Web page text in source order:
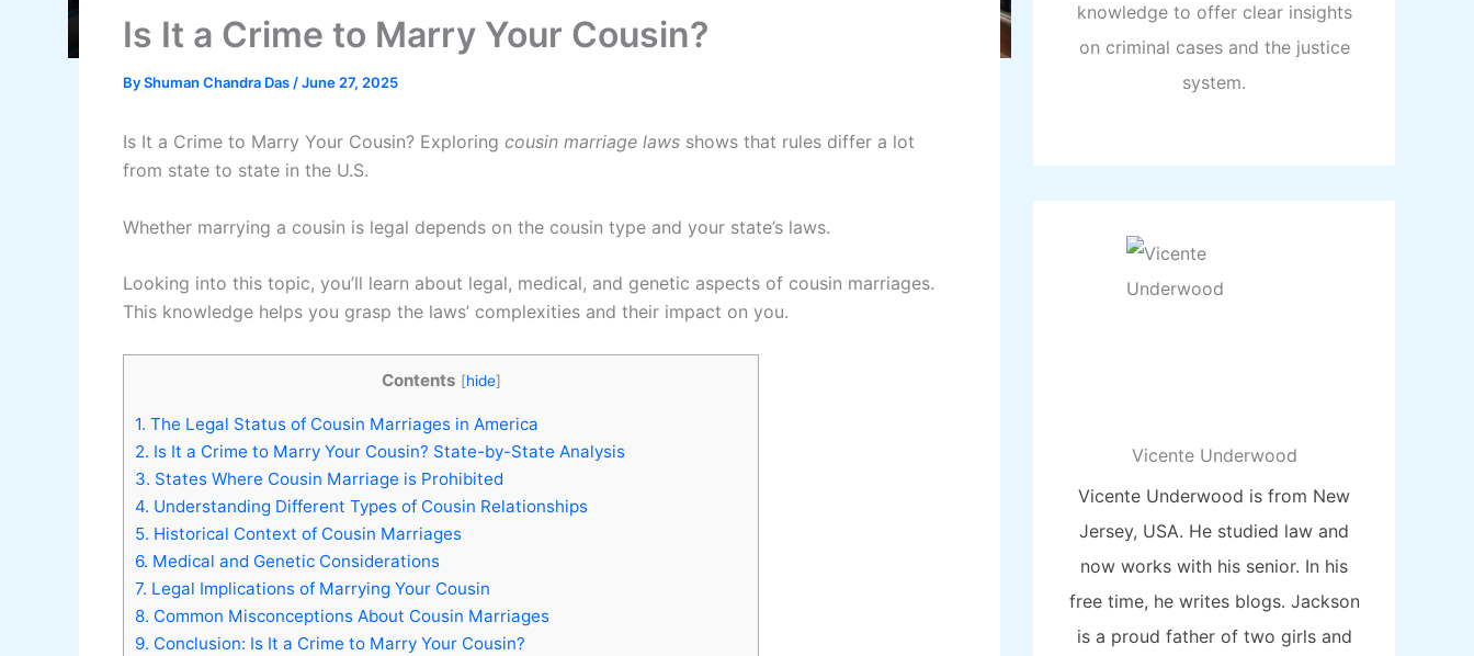
Is It a Crime to Marry Your Cousin?
ByShuman Chandra Das/June 27, 2025
Is It a Crime to Marry Your Cousin? Exploring cousin marriage laws shows that rules differ a lot
from state to state in the U.S.
Whether marrying a cousin is legal depends on the cousin type and your state’s laws.
Looking into this topic, you’ll learn about legal, medical, and genetic aspects of cousin marriages.
This knowledge helps you grasp the laws’ complexities and their impact on you.
Contents [hide]
1. The Legal Status of Cousin Marriages in America
2. Is It a Crime to Marry Your Cousin? State-by-State Analysis
3. States Where Cousin Marriage is Prohibited
4. Understanding Different Types of Cousin Relationships
5. Historical Context of Cousin Marriages
6. Medical and Genetic Considerations
7. Legal Implications of Marrying Your Cousin
8. Common Misconceptions About Cousin Marriages
9. Conclusion: Is It a Crime to Marry Your Cousin?
knowledge to offer clear insights
on criminal cases and the justice
system.
Vicente Underwood
Vicente Underwood is from New
Jersey, USA. He studied law and
now works with his senior. In his
free time, he writes blogs. Jackson
is a proud father of two girls and